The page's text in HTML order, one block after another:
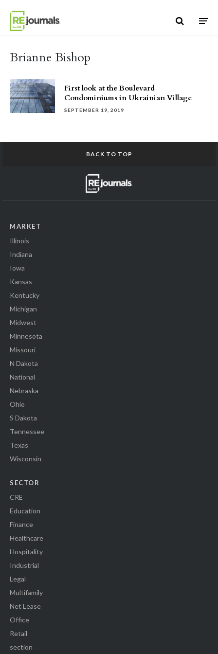
Brianne Bishop
First look at the Boulevard
Condominiums in Ukrainian Village
SEPTEMBER 19, 2019
BACK TO TOP
MARKET
Illinois
Indiana
Iowa
Kansas
Kentucky
Michigan
Midwest
Minnesota
Missouri
N Dakota
National
Nebraska
Ohio
S Dakota
Tennessee
Texas
Wisconsin
SECTOR
CRE
Education
Finance
Healthcare
Hospitality
Industrial
Legal
Multifamily
Net Lease
Office
Retail
section